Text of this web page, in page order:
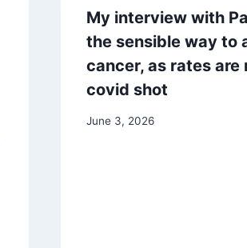
My interview with
the sensible way to
cancer, as rates
covid shot
June 3, 2026